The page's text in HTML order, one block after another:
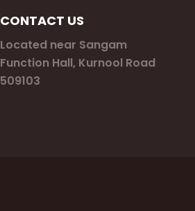
CONTACT US
Located near Sangam
Function Hall, Kurnool Road
509103